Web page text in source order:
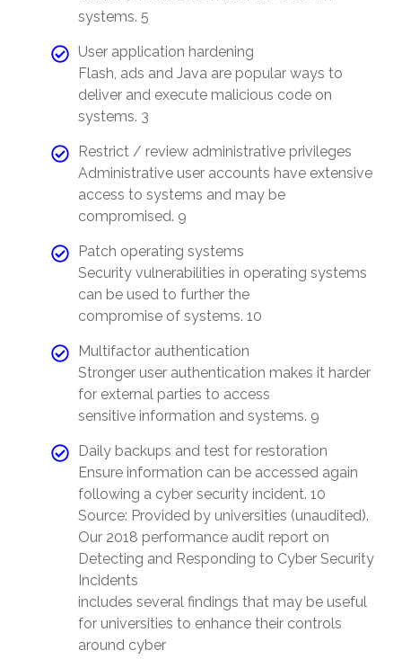
systems. 5
User application hardening
Flash, ads and Java are popular ways to
deliver and execute malicious code on
systems. 3
Restrict / review administrative privileges
Administrative user accounts have extensive
access to systems and may be
compromised. 9
Patch operating systems
Security vulnerabilities in operating systems
can be used to further the
compromise of systems. 10
Multifactor authentication
Stronger user authentication makes it harder
for external parties to access
sensitive information and systems. 9
Daily backups and test for restoration
Ensure information can be accessed again
following a cyber security incident. 10
Source: Provided by universities (unaudited).
Our 2018 performance audit report on
Detecting and Responding to Cyber Security
Incidents
includes several findings that may be useful
for universities to enhance their controls
around cyber